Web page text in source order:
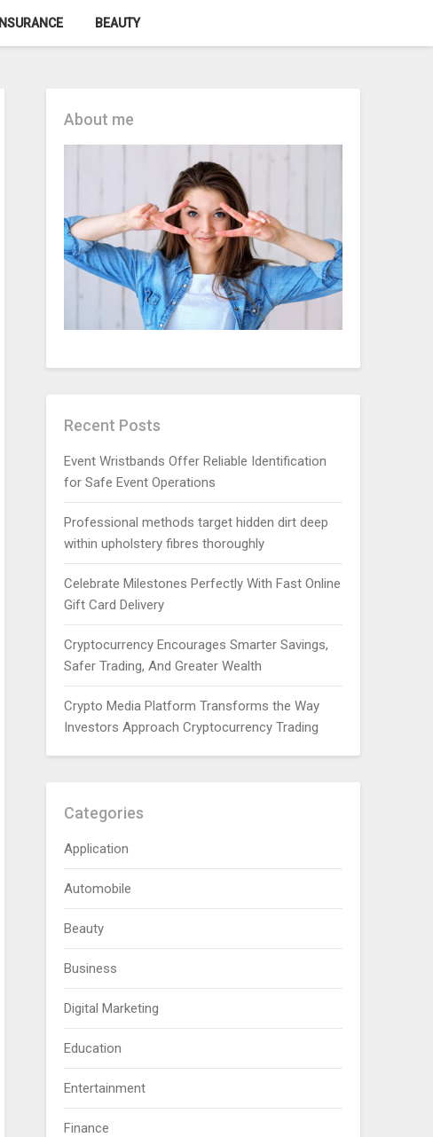
INSURANCE BEAUTY
About me
Recent Posts
Event Wristbands Offer Reliable Identification
for Safe Event Operations
Professional methods target hidden dirt deep
within upholstery fibres thoroughly
Celebrate Milestones Perfectly With Fast Online
Gift Card Delivery
Cryptocurrency Encourages Smarter Savings,
Safer Trading, And Greater Wealth
Crypto Media Platform Transforms the Way
Investors Approach Cryptocurrency Trading
Categories
Application
Automobile
Beauty
Business
Digital Marketing
Education
Entertainment
Finance